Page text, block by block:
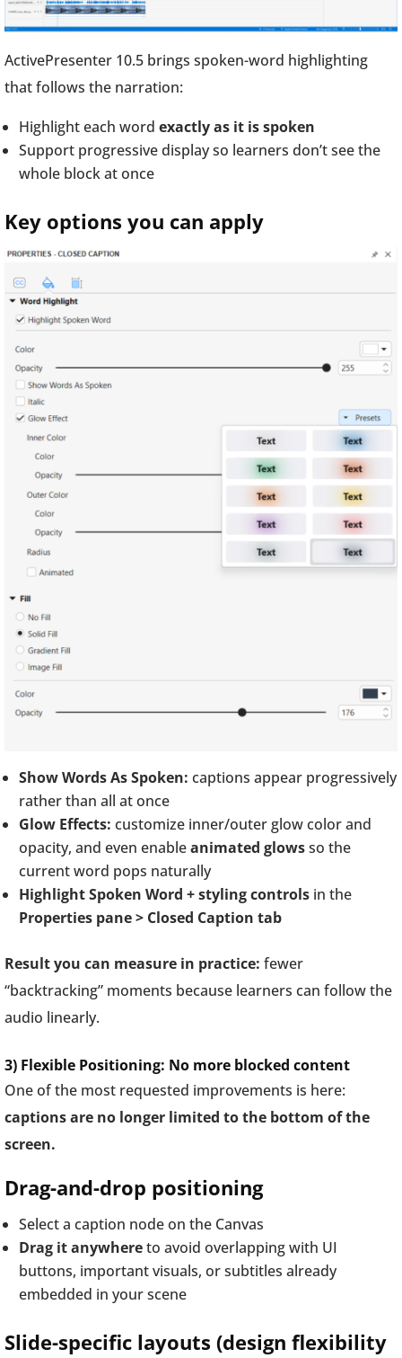
ActivePresenter 10.5 brings spoken-word highlighting
that follows the narration:
Highlight each word exactly as it is spoken
Support progressive display so learners don’t see the
whole block at once
Key options you can apply
Show Words As Spoken: captions appear progressively
rather than all at once
Glow Effects: customize inner/outer glow color and
opacity, and even enableanimated glowsso the
current word pops naturally
Highlight Spoken Word + styling controls in the
Properties pane > Closed Caption tab
Result you can measure in practice: fewer
“backtracking” moments because learners can follow the
audio linearly.
3) Flexible Positioning: No more blocked content
One of the most requested improvements is here:
captions are no longer limited to the bottom of the
screen.
Drag-and-drop positioning
Select a caption node on the Canvas
Drag it anywhereto avoid overlapping with UI
buttons, important visuals, or subtitles already
embedded in your scene
Slide-specific layouts (design flexibility